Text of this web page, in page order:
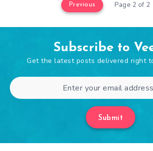
Previous Page 2 of 2
Subscribe to
Get the latest posts delivered right
Submit